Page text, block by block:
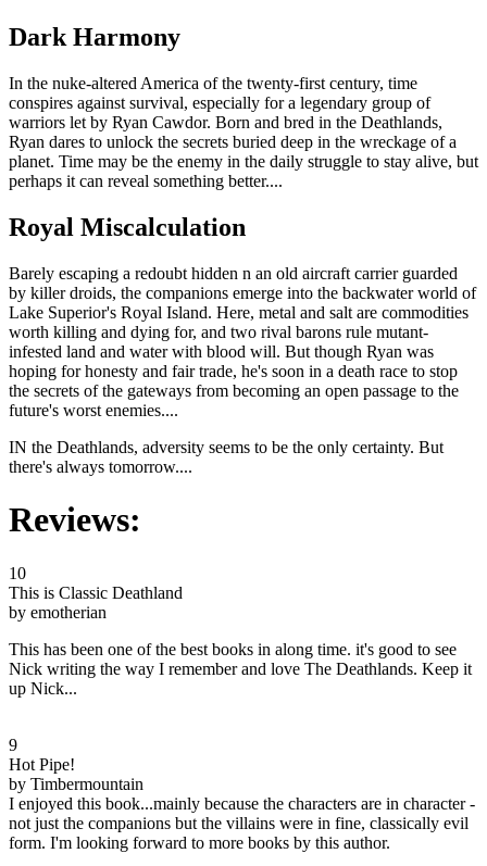
Dark Harmony
In the nuke-altered America of the twenty-first century, time
conspires against survival, especially for a legendary group of
warriors let by Ryan Cawdor. Born and bred in the Deathlands,
Ryan dares to unlock the secrets buried deep in the wreckage of a
planet. Time may be the enemy in the daily struggle to stay alive, but
perhaps it can reveal something better....
Royal Miscalculation
Barely escaping a redoubt hidden n an old aircraft carrier guarded
by killer droids, the companions emerge into the backwater world of
Lake Superior's Royal Island. Here, metal and salt are commodities
worth killing and dying for, and two rival barons rule mutant-
infested land and water with blood will. But though Ryan was
hoping for honesty and fair trade, he's soon in a death race to stop
the secrets of the gateways from becoming an open passage to the
future's worst enemies....
IN the Deathlands, adversity seems to be the only certainty. But
there's always tomorrow....
Reviews:
10
This is Classic Deathland
by emotherian
This has been one of the best books in along time. it's good to see
Nick writing the way I remember and love The Deathlands. Keep it
up Nick...
9
Hot Pipe!
by Timbermountain
I enjoyed this book...mainly because the characters are in character -
not just the companions but the villains were in fine, classically evil
form. I'm looking forward to more books by this author.